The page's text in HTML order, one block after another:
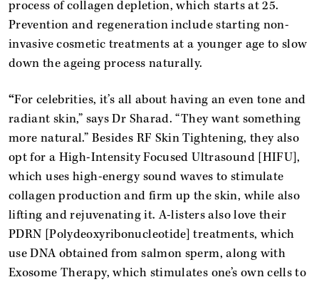
process of collagen depletion, which starts at 25.
Prevention and regeneration include starting non-
invasive cosmetic treatments at a younger age to slow
down the ageing process naturally.
“For celebrities, it’s all about having an even tone and
radiant skin,” says Dr Sharad. “They want something
more natural.” Besides RF Skin Tightening, they also
opt for a High-Intensity Focused Ultrasound [HIFU],
which uses high-energy sound waves to stimulate
collagen production and firm up the skin, while also
lifting and rejuvenating it. A-listers also love their
PDRN [Polydeoxyribonucleotide] treatments, which
use DNA obtained from salmon sperm, along with
Exosome Therapy, which stimulates one’s own cells to